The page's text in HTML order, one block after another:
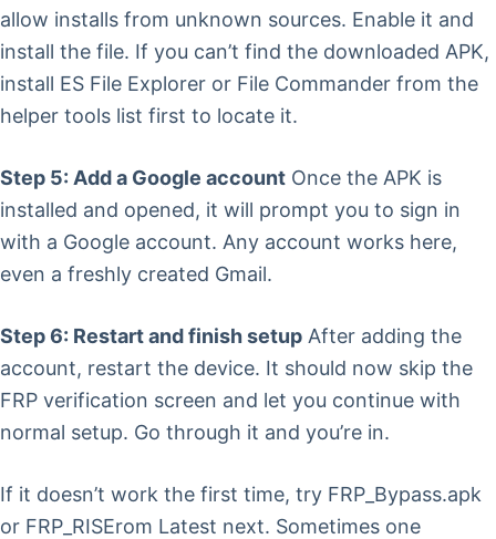
allow installs from unknown sources. Enable it and
install the file. If you can’t find the downloaded APK,
install ES File Explorer or File Commander from the
helper tools list first to locate it.
Step 5: Add a Google account Once the APK is
installed and opened, it will prompt you to sign in
with a Google account. Any account works here,
even a freshly created Gmail.
Step 6: Restart and finish setup After adding the
account, restart the device. It should now skip the
FRP verification screen and let you continue with
normal setup. Go through it and you’re in.
If it doesn’t work the first time, try FRP_Bypass.apk
or FRP_RISErom Latest next. Sometimes one